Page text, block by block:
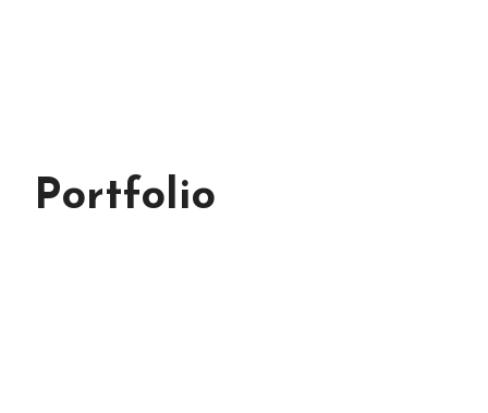
Portfolio